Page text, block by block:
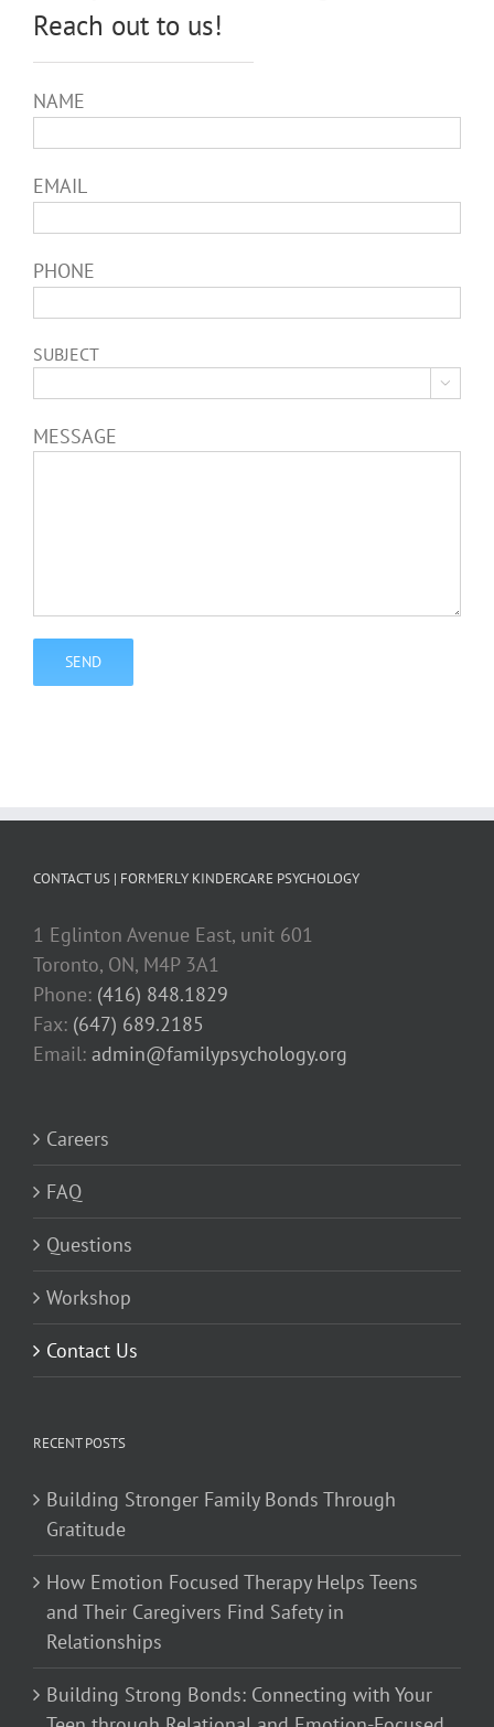
Reach out to us!
NAME
EMAIL
PHONE
SUBJECT

MESSAGE
CONTACT US | FORMERLY KINDERCARE PSYCHOLOGY
1 Eglinton Avenue East, unit 601
Toronto, ON, M4P 3A1
Phone: (416) 848.1829
Fax: (647) 689.2185
Email: admin@familypsychology.org
Careers
FAQ
Questions
Workshop
Contact Us
RECENT POSTS
Building Stronger Family Bonds Through
Gratitude
How Emotion Focused Therapy Helps Teens
and Their Caregivers Find Safety in
Relationships
Building Strong Bonds: Connecting with Your